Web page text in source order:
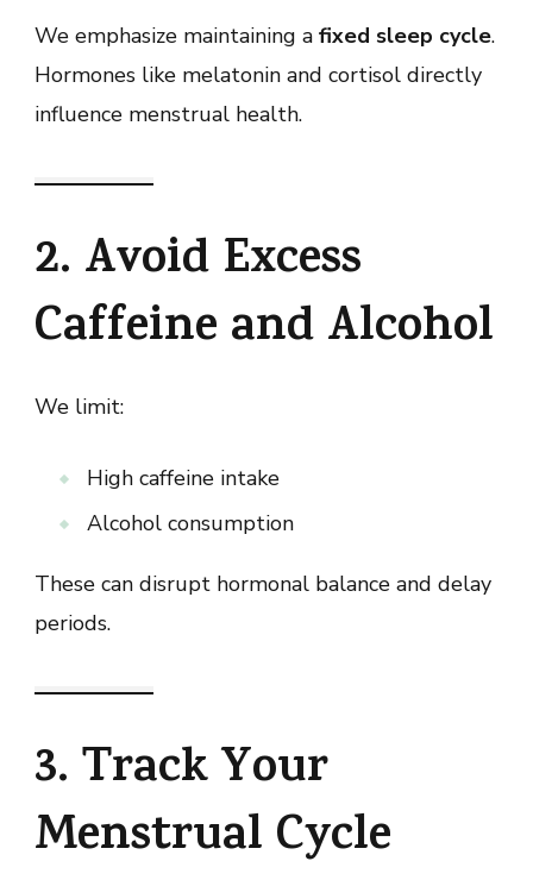
We emphasize maintaining a fixed sleep cycle.
Hormones like melatonin and cortisol directly
influence menstrual health.
2. Avoid Excess
Caffeine and Alcohol
We limit:
High caffeine intake
Alcohol consumption
These can disrupt hormonal balance and delay
periods.
3. Track Your
Menstrual Cycle